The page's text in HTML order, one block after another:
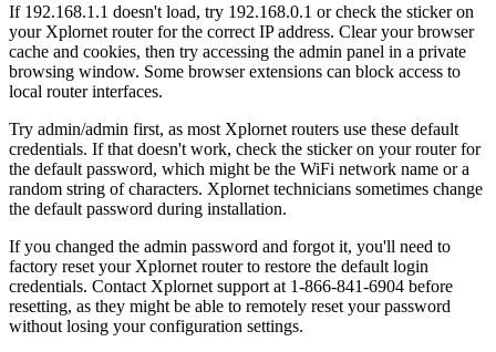
If 192.168.1.1 doesn't load, try 192.168.0.1 or check the sticker on
your Xplornet router for the correct IP address. Clear your browser
cache and cookies, then try accessing the admin panel in a private
browsing window. Some browser extensions can block access to
local router interfaces.
Try admin/admin first, as most Xplornet routers use these default
credentials. If that doesn't work, check the sticker on your router for
the default password, which might be the WiFi network name or a
random string of characters. Xplornet technicians sometimes change
the default password during installation.
If you changed the admin password and forgot it, you'll need to
factory reset your Xplornet router to restore the default login
credentials. Contact Xplornet support at 1-866-841-6904 before
resetting, as they might be able to remotely reset your password
without losing your configuration settings.